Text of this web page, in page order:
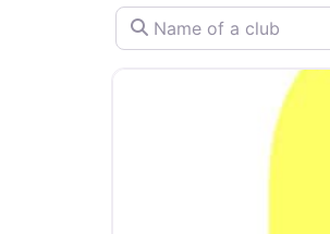
Name of a club